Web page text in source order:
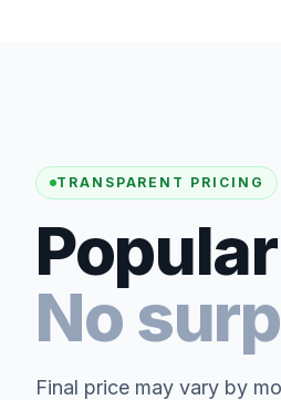
TRANSPARENT PRICING
No
Final price may vary by